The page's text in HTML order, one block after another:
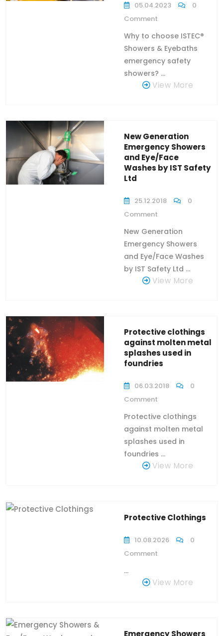
05.04.2023
0
Comment
Why to choose ISTEC®
Showers & Eyebaths
emergency safety
showers? ...
View More
New Generation
Emergency Showers
and Eye/Face
Washes by IST Safety
Ltd
25.12.2018
0
Comment
New Generation
Emergency Showers
and Eye/Face Washes
by IST Safety Ltd ...
View More
Protective clothings
against molten metal
splashes used in
foundries
06.03.2018
0
Comment
Protective clothings
against molten metal
splashes used in
foundries ...
View More
Protective Clothings
10.08.2026
0
Comment
...
View More
Emergency Showers